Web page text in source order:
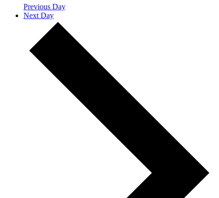
Previous Day
Next Day